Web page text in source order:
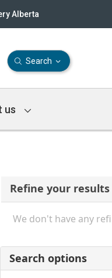
Alberta
Search
us
Refine your results
We don't have any
Search options